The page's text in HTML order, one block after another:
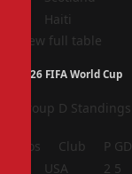
Haiti
View full table
2026 FIFA World Cup
Group D Standings
Pos Club P GD
USA 2 5